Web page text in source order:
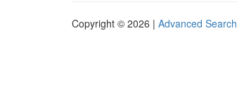
Copyright © 2026 | Advanced Search